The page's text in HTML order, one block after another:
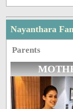
Nayanthara
Parents